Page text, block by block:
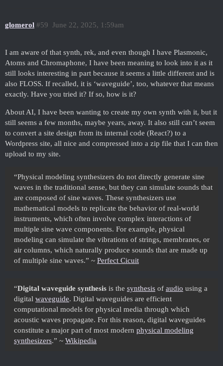
glomerol June 22, 2025, 1:59am
#59
I am aware of that synth, rek, and even though I have Plasmonic,
Atoms and Chromaphone, I have been meaning to look into it as it
still looks interesting in part because it seems a little different and is
also FLOSS. If recalled, it is ‘waveguide’, too, whatever that means
exactly. Have you tried it? If so, how is it?
About AI, I have been wanting to create my own synth with it, but it
still seems a few months, maybe years, away. It also still can’t seem
to convert a site design from its internal code (React?) to a
Wordpress site, all nice and compressed into a zip file that I can then
upload to my site.
“Physical modeling synthesizers do not directly generate sine
waves in the traditional sense, but they can simulate sounds that
are composed of sine waves. These synthesizers use
mathematical models to replicate the behavior of real-world
instruments, which often involve complex interactions of
multiple sine wave components. For example, physical
modeling can simulate the vibrations of strings, membranes, or
air columns, which naturally produce sounds that are made up
of multiple sine waves.” ~ Perfect Cicuit
“Digital waveguide synthesis is the synthesis of audio using a
digital waveguide. Digital waveguides are efficient
computational models for physical media through which
acoustic waves propagate. For this reason, digital waveguides
constitute a major part of most modern physical modeling
synthesizers.” ~ Wikipedia